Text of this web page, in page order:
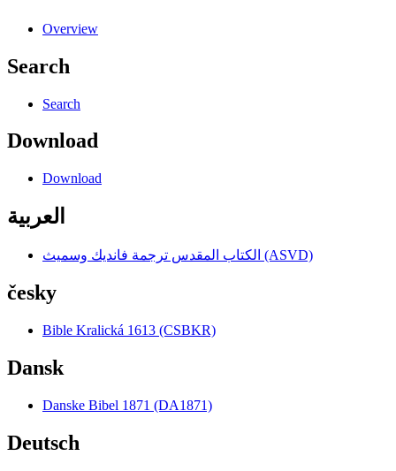
Overview
Search
Search
Download
Download
العربية
الكتاب المقدس ترجمة فانديك وسميث (ASVD)
česky
Bible Kralická 1613 (CSBKR)
Dansk
Danske Bibel 1871 (DA1871)
Deutsch